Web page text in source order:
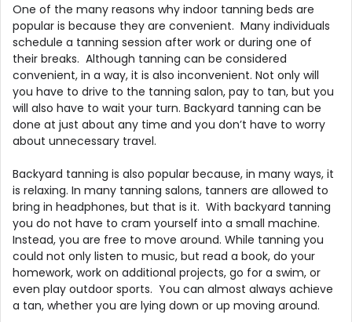
One of the many reasons why indoor tanning beds are
popular is because they are convenient. Many individuals
schedule a tanning session after work or during one of
their breaks. Although tanning can be considered
convenient, in a way, it is also inconvenient. Not only will
you have to drive to the tanning salon, pay to tan, but you
will also have to wait your turn. Backyard tanning can be
done at just about any time and you don’t have to worry
about unnecessary travel.
Backyard tanning is also popular because, in many ways, it
is relaxing. In many tanning salons, tanners are allowed to
bring in headphones, but that is it. With backyard tanning
you do not have to cram yourself into a small machine.
Instead, you are free to move around. While tanning you
could not only listen to music, but read a book, do your
homework, work on additional projects, go for a swim, or
even play outdoor sports. You can almost always achieve
a tan, whether you are lying down or up moving around.